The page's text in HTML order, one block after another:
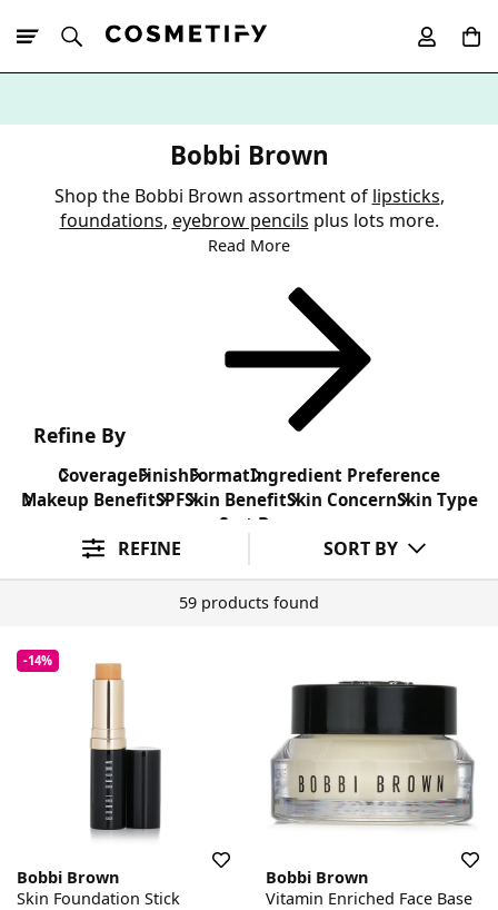
Bobbi Brown
Shop the Bobbi Brown assortment of lipsticks,
foundations, eyebrow pencils plus lots more.
Read More
Refine By
CoverageFinishFormatIngredient Preference
Makeup BenefitSPFSkin BenefitSkin ConcernSkin Type
Sort By
REFINE SORT BY
59 products found
-14%
Bobbi Brown
Skin Foundation Stick
Bobbi Brown
Vitamin Enriched Face Base